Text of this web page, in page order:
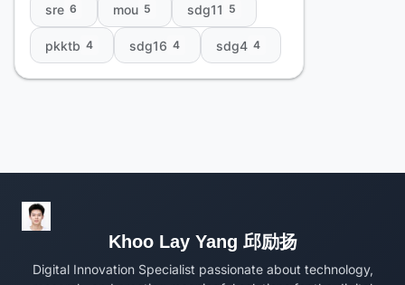
sre 6 mou 5 sdg11 5
pkktb 4 sdg16 4 sdg4 4
Khoo Lay Yang 邱励扬
Digital Innovation Specialist passionate about technology,